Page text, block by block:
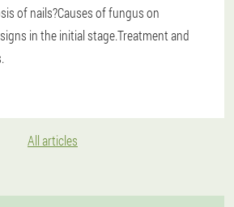
of nails?Causes of fungus on
in the initial stage.Treatment and
All articles